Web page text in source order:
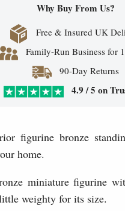
Why Buy From Us?
Free & Insured UK
Family-Run Business for
90-Day Returns
4.9 / 5 on
figurine bronze
home.
miniature figurine
weighty for its size.